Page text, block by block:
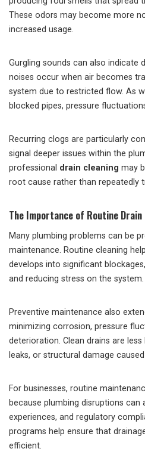
These odors may become more
increased usage.
Gurgling sounds can also indicate
noises occur when air becomes
system due to restricted flow. As
blocked pipes, pressure
Recurring clogs are particularly
signal deeper issues within the
professional drain cleaning may
root cause rather than repeatedly
The Importance of Routine
Many plumbing problems can be
maintenance. Routine cleaning
develops into significant
and reducing stress on the system.
Preventive maintenance also
minimizing corrosion, pressure
deterioration. Clean drains are
leaks, or structural damage
For businesses, routine
because plumbing disruptions
experiences, and regulatory
programs help ensure that
efficient.